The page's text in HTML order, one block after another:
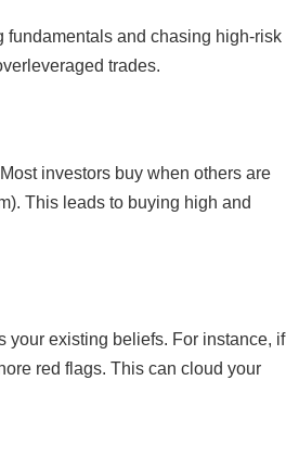
fundamentals and chasing high-risk
trades.
investors buy when others are
This leads to buying high and
your existing beliefs. For instance, if
red flags. This can cloud your